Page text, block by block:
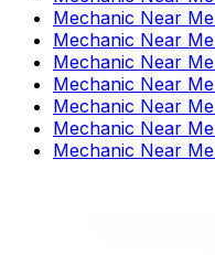
Mechanic Near Me
Mechanic Near Me
Mechanic Near Me
Mechanic Near Me
Mechanic Near Me
Mechanic Near Me
Mechanic Near Me